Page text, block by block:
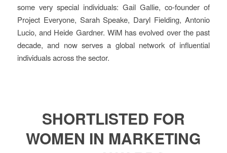
some very special individuals: Gail Gallie, co-founder of
Project Everyone, Sarah Speake, Daryl Fielding, Antonio
Lucio, and Heide Gardner. WiM has evolved over the past
decade, and now serves a global network of influential
individuals across the sector.
SHORTLISTED FOR
WOMEN IN MARKETING